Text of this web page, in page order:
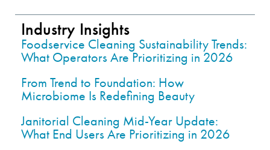
Industry Insights
Foodservice Cleaning Sustainability Trends:
What Operators Are Prioritizing in 2026
From Trend to Foundation: How
Microbiome Is Redefining Beauty
Janitorial Cleaning Mid-Year Update:
What End Users Are Prioritizing in 2026